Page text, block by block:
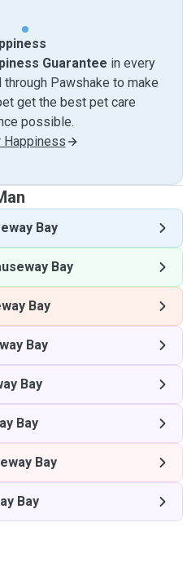
Guarantee in every
Pawshake to make
get the best pet care
possible.
Happiness
Bay
Bay
Bay
Bay
Bay
Bay
Bay
Bay